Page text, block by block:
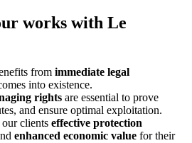
works with Le
from immediate legal
into existence.
rightsare essential to prove
and ensure optimal exploitation.
our clients effective protection
enhanced economic valuefor their